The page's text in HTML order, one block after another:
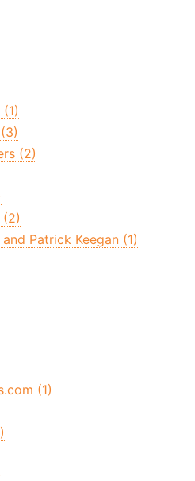
(2)
(2)
Patrick Keegan (1)
(1)